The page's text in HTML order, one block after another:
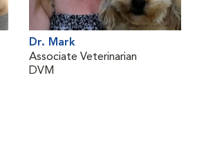
Dr. Mark
Associate Veterinarian
DVM